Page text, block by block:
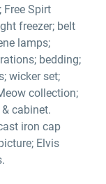
Free Spirt
freezer; belt
lamps;
bedding;
wicker set;
collection;
cabinet.
iron cap
Elvis